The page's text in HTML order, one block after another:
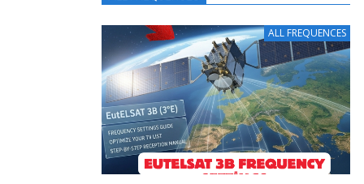
ALL FREQUENCES